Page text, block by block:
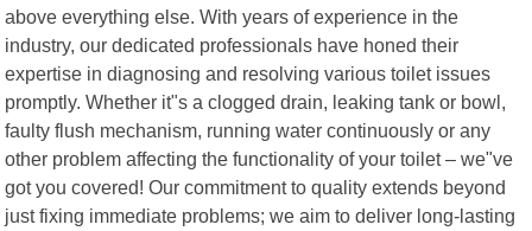
above everything else. With years of experience in the
industry, our dedicated professionals have honed their
expertise in diagnosing and resolving various toilet issues
promptly. Whether it"s a clogged drain, leaking tank or bowl,
faulty flush mechanism, running water continuously or any
other problem affecting the functionality of your toilet – we"ve
got you covered! Our commitment to quality extends beyond
just fixing immediate problems; we aim to deliver long-lasting